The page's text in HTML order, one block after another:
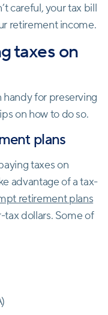
careful, your tax bill
retirement income.
taxes on
for preserving
on how to do so.
plans
taxes on
advantage of a tax-
retirement plans
dollars. Some of